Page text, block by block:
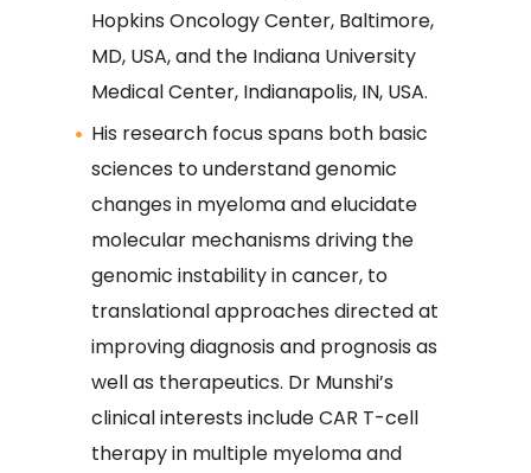
Hopkins Oncology Center, Baltimore,
MD, USA, and the Indiana University
Medical Center, Indianapolis, IN, USA.
His research focus spans both basic
sciences to understand genomic
changes in myeloma and elucidate
molecular mechanisms driving the
genomic instability in cancer, to
translational approaches directed at
improving diagnosis and prognosis as
well as therapeutics. Dr Munshi’s
clinical interests include CAR T-cell
therapy in multiple myeloma and